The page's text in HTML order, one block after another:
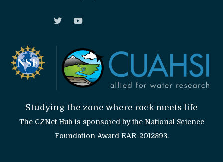
Studying the zone where rock meets life
The CZNet Hub is sponsored by the National Science
Foundation Award EAR-2012893.